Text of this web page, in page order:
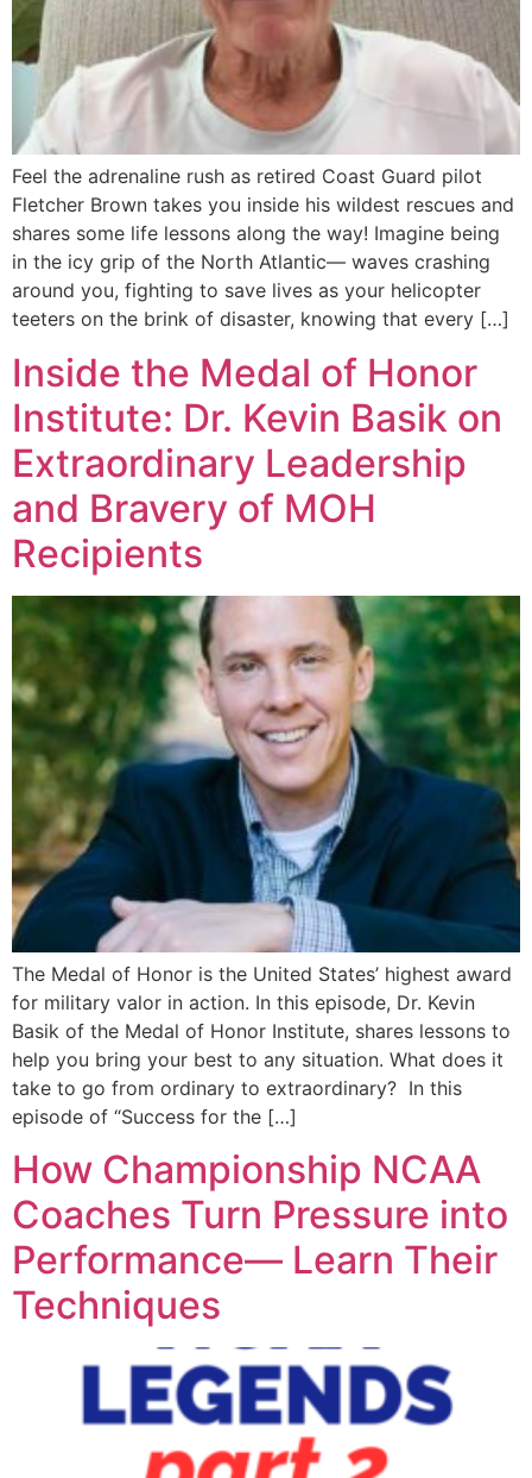
Feel the adrenaline rush as retired Coast Guard pilot
Fletcher Brown takes you inside his wildest rescues and
shares some life lessons along the way! Imagine being
in the icy grip of the North Atlantic— waves crashing
around you, fighting to save lives as your helicopter
teeters on the brink of disaster, knowing that every […]
Inside the Medal of Honor
Institute: Dr. Kevin Basik on
Extraordinary Leadership
and Bravery of MOH
Recipients
The Medal of Honor is the United States’ highest award
for military valor in action. In this episode, Dr. Kevin
Basik of the Medal of Honor Institute, shares lessons to
help you bring your best to any situation. What does it
take to go from ordinary to extraordinary? In this
episode of “Success for the […]
How Championship NCAA
Coaches Turn Pressure into
Performance— Learn Their
Techniques